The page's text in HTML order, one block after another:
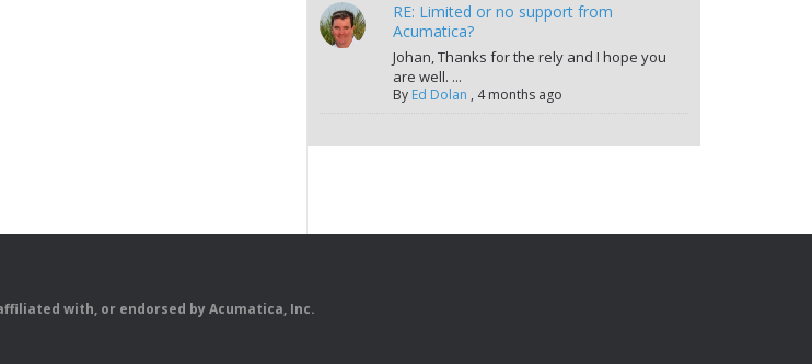
RE: Limited or no support from
Acumatica?
Johan, Thanks for the rely and I hope you
are well. ...
By Ed Dolan , 4 months ago
with, or endorsed by Acumatica, Inc.